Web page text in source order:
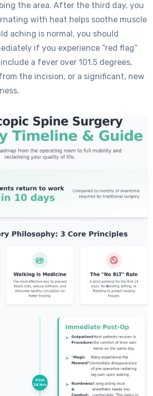
the area. After the third day, you
with heat helps soothe muscle
aching is normal, you should
if you experience “red flag”
a fever over 101.5 degrees,
the incision, or a significant, new